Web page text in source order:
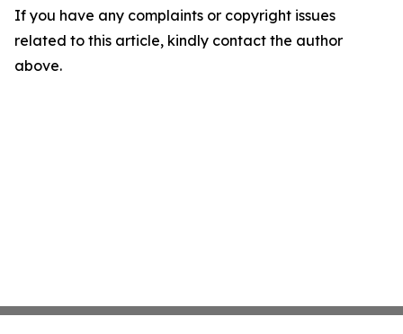
If you have any complaints or copyright issues
related to this article, kindly contact the author
above.